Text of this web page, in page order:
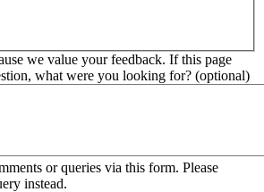
we value your feedback. If this page
what were you looking for? (optional)
or queries via this form. Please
instead.